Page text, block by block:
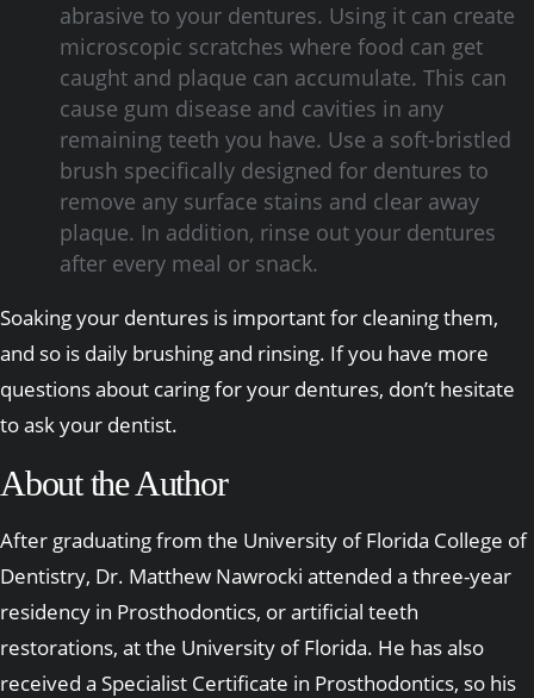
abrasive to your dentures. Using it can create
microscopic scratches where food can get
caught and plaque can accumulate. This can
cause gum disease and cavities in any
remaining teeth you have. Use a soft-bristled
brush specifically designed for dentures to
remove any surface stains and clear away
plaque. In addition, rinse out your dentures
after every meal or snack.
Soaking your dentures is important for cleaning them,
and so is daily brushing and rinsing. If you have more
questions about caring for your dentures, don’t hesitate
to ask your dentist.
About the Author
After graduating from the University of Florida College of
Dentistry, Dr. Matthew Nawrocki attended a three-year
residency in Prosthodontics, or artificial teeth
restorations, at the University of Florida. He has also
received a Specialist Certificate in Prosthodontics, so his